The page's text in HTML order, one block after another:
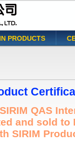
PRODUCTS
QAS
and sold to
SIRIM